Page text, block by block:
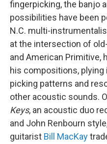
fingerpicking, the banjo
possibilities have been
N.C. multi-
at the intersection of
and American Primitive,
his compositions,
picking patterns and
other acoustic sounds.
Keys, an acoustic duo
and John Renbourn
guitarist Bill MacKay